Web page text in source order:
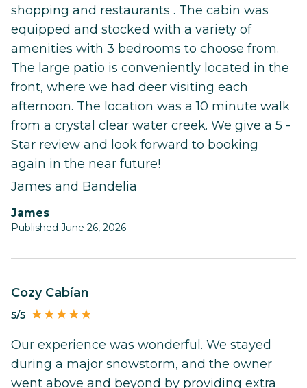
shopping and restaurants . The cabin was
equipped and stocked with a variety of
amenities with 3 bedrooms to choose from.
The large patio is conveniently located in the
front, where we had deer visiting each
afternoon. The location was a 10 minute walk
from a crystal clear water creek. We give a 5 -
Star review and look forward to booking
again in the near future!
James and Bandelia
James
Published June 26, 2026
Cozy Cabían
5/5
Our experience was wonderful. We stayed
during a major snowstorm, and the owner
went above and beyond by providing extra